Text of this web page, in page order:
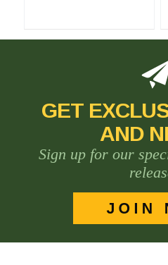
GET
AND
Sign up for our